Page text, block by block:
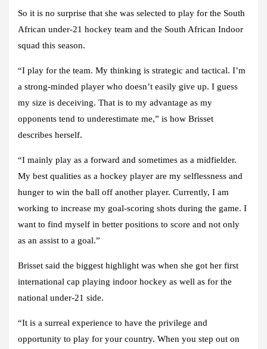
So it is no surprise that she was selected to play for the South
African under-21 hockey team and the South African Indoor
squad this season.
“I play for the team. My thinking is strategic and tactical. I’m
a strong-minded player who doesn’t easily give up. I guess
my size is deceiving. That is to my advantage as my
opponents tend to underestimate me,” is how Brisset
describes herself.
“I mainly play as a forward and sometimes as a midfielder.
My best qualities as a hockey player are my selflessness and
hunger to win the ball off another player. Currently, I am
working to increase my goal-scoring shots during the game. I
want to find myself in better positions to score and not only
as an assist to a goal.”
Brisset said the biggest highlight was when she got her first
international cap playing indoor hockey as well as for the
national under-21 side.
“It is a surreal experience to have the privilege and
opportunity to play for your country. When you step out on